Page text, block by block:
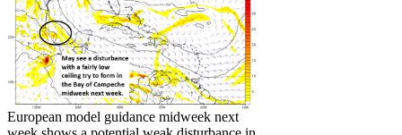
European model guidance midweek next